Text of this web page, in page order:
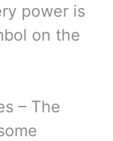
power is
on the
– The